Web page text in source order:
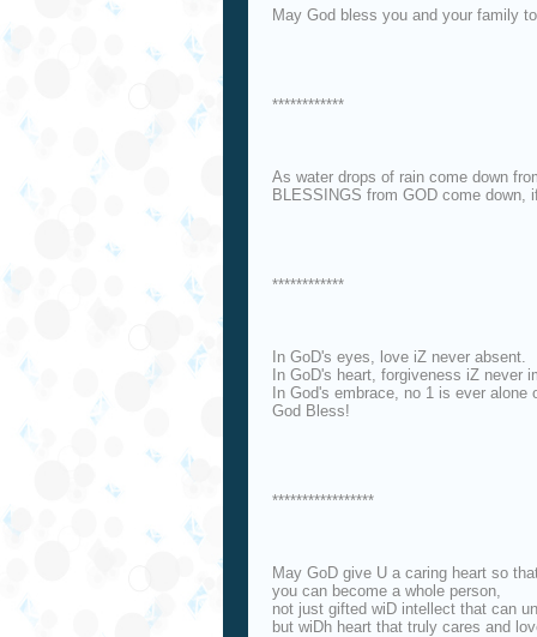
May God bless you and your family
************
As water drops of rain come down
BLESSINGS from GOD come down,
************
In GoD's eyes, love iZ never absent.
In GoD's heart, forgiveness iZ never
In God's embrace, no 1 is ever alone
God Bless!
*****************
May GoD give U a caring heart so
you can become a whole person,
not just gifted wiD intellect that can
but wiDh heart that truly cares and